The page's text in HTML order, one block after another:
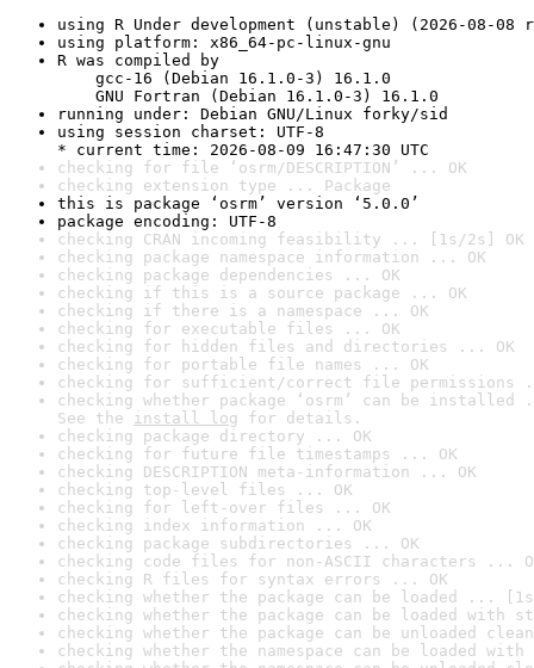
using R Under development (unstable) (2026-08-08
using platform: x86_64-pc-linux-gnu
R was compiled by
gcc-16 (Debian 16.1.0-3) 16.1.0
GNU Fortran (Debian 16.1.0-3) 16.1.0
running under: Debian GNU/Linux forky/sid
using session charset: UTF-8
* current time: 2026-08-09 16:47:30 UTC
checking for file ‘osrm/DESCRIPTION’ ... OK
checking extension type ... Package
this is package ‘osrm’ version ‘5.0.0’
package encoding: UTF-8
checking CRAN incoming feasibility ... [1s/2s] OK
checking package namespace information ... OK
checking package dependencies ... OK
checking if this is a source package ... OK
checking if there is a namespace ... OK
checking for executable files ... OK
checking for hidden files and directories ... OK
checking for portable file names ... OK
checking for sufficient/correct file permissions
checking whether package ‘osrm’ can be installed
See the install log for details.
checking package directory ... OK
checking for future file timestamps ... OK
checking DESCRIPTION meta-information ... OK
checking top-level files ... OK
checking for left-over files ... OK
checking index information ... OK
checking package subdirectories ... OK
checking code files for non-ASCII characters ...
checking R files for syntax errors ... OK
checking whether the package can be loaded ...
checking whether the package can be loaded with
checking whether the package can be unloaded
checking whether the namespace can be loaded